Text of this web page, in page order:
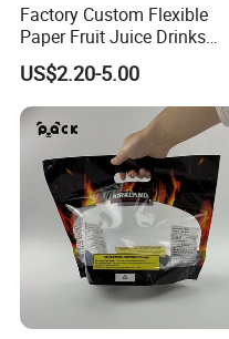
Factory Custom Flexible
Paper Fruit Juice Drinks
Noodles Bubble Tea Cup
Sealing Film Packaging Roll
Laminated Plastic Film
US$2.20-5.00